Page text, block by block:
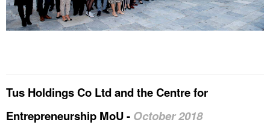
Tus Holdings Co Ltd and the Centre for
Entrepreneurship MoU - October 2018